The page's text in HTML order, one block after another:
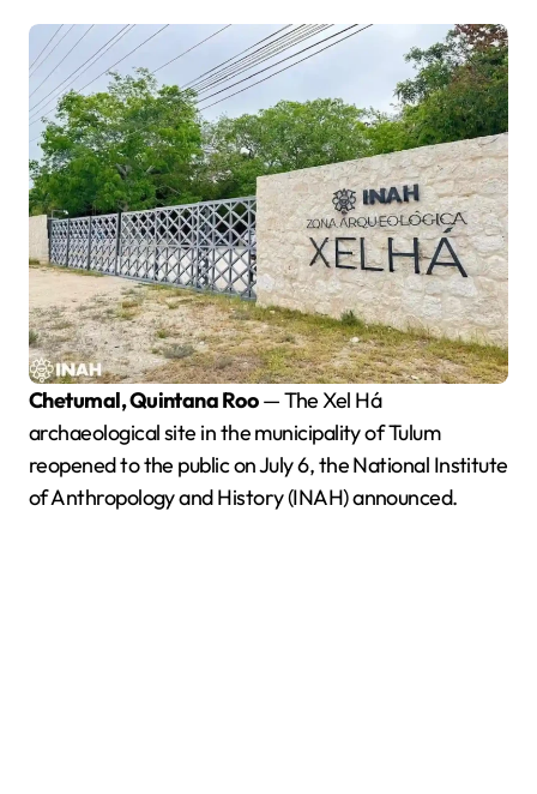
Chetumal, Quintana Roo— The Xel Há
archaeological site in the municipality of Tulum
reopened to the public on July 6, the National Institute
of Anthropology and History (INAH) announced.